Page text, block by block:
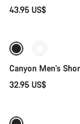
43.95 US$
Canyon Men's
32.95 US$